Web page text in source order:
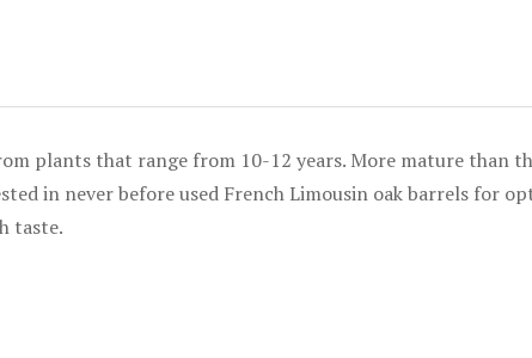
plants that range from 10-12 years. More mature than
in never before used French Limousin oak barrels for
taste.